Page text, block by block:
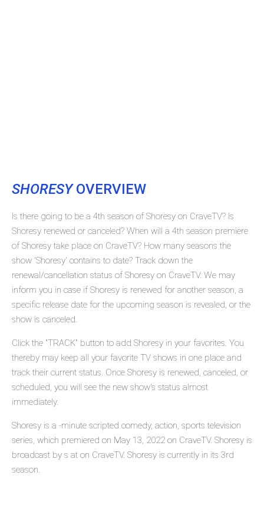
SHORESYOVERVIEW
Is there going to be a 4th season of Shoresy on CraveTV? Is
Shoresy renewed or canceled? When will a 4th season premiere
of Shoresy take place on CraveTV? How many seasons the
show 'Shoresy' contains to date? Track down the
renewal/cancellation status of Shoresy on CraveTV. We may
inform you in case if Shoresy is renewed for another season, a
specific release date for the upcoming season is revealed, or the
show is canceled.
Click the "TRACK" button to add Shoresy in your favorites. You
thereby may keep all your favorite TV shows in one place and
track their current status. Once Shoresy is renewed, canceled, or
scheduled, you will see the new show's status almost
immediately.
Shoresy is a -minute scripted comedy, action, sports television
series, which premiered on May 13, 2022 on CraveTV. Shoresy is
broadcast by s at on CraveTV. Shoresy is currently in its 3rd
season.